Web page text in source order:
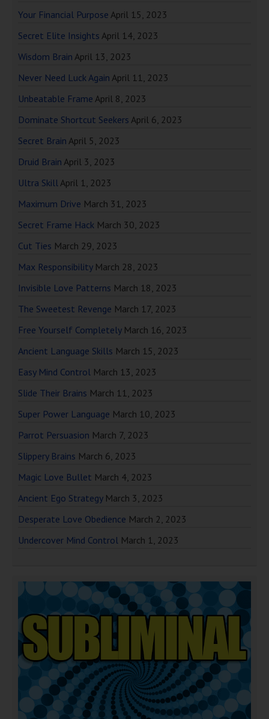
Your Financial Purpose April 15, 2023
Secret Elite Insights April 14, 2023
Wisdom Brain April 13, 2023
Never Need Luck Again April 11, 2023
Unbeatable Frame April 8, 2023
Dominate Shortcut Seekers April 6, 2023
Secret Brain April 5, 2023
Druid Brain April 3, 2023
Ultra Skill April 1, 2023
Maximum Drive March 31, 2023
Secret Frame Hack March 30, 2023
Cut Ties March 29, 2023
Max Responsibility March 28, 2023
Invisible Love Patterns March 18, 2023
The Sweetest Revenge March 17, 2023
Free Yourself Completely March 16, 2023
Ancient Language Skills March 15, 2023
Easy Mind Control March 13, 2023
Slide Their Brains March 11, 2023
Super Power Language March 10, 2023
Parrot Persuasion March 7, 2023
Slippery Brains March 6, 2023
Magic Love Bullet March 4, 2023
Ancient Ego Strategy March 3, 2023
Desperate Love Obedience March 2, 2023
Undercover Mind Control March 1, 2023